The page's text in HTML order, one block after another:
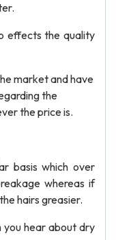
effects the quality
market and have
the
the price is.
basis which over
whereas if
hairs greasier.
you hear about dry